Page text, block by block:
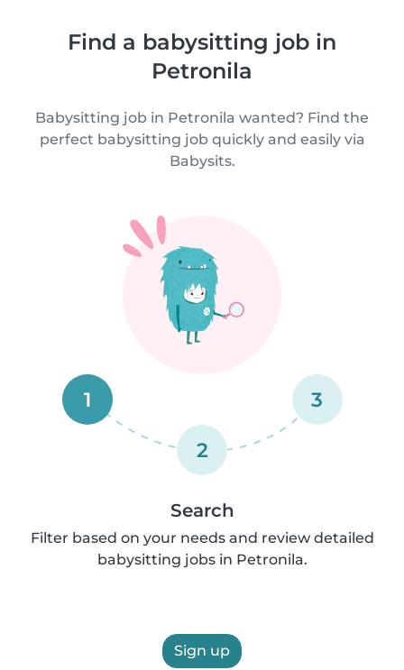
Find a babysitting job in
Petronila
Babysitting job in Petronila wanted? Find the
perfect babysitting job quickly and easily via
Babysits.
1
2
3
Search
Filter based on your needs and review detailed
babysitting jobs in Petronila.
Sign up